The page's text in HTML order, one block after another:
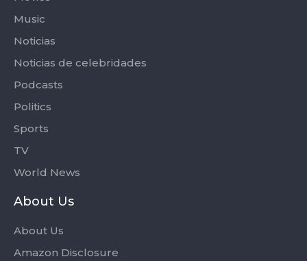
Music
Noticias
Noticias de celebridades
Podcasts
Politics
Sports
TV
World News
About Us
About Us
Amazon Disclosure